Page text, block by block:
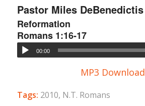
Pastor Miles DeBenedictis
Reformation
Romans 1:16-17
00:00
MP3 Download
Tags: 2010, N.T. Romans